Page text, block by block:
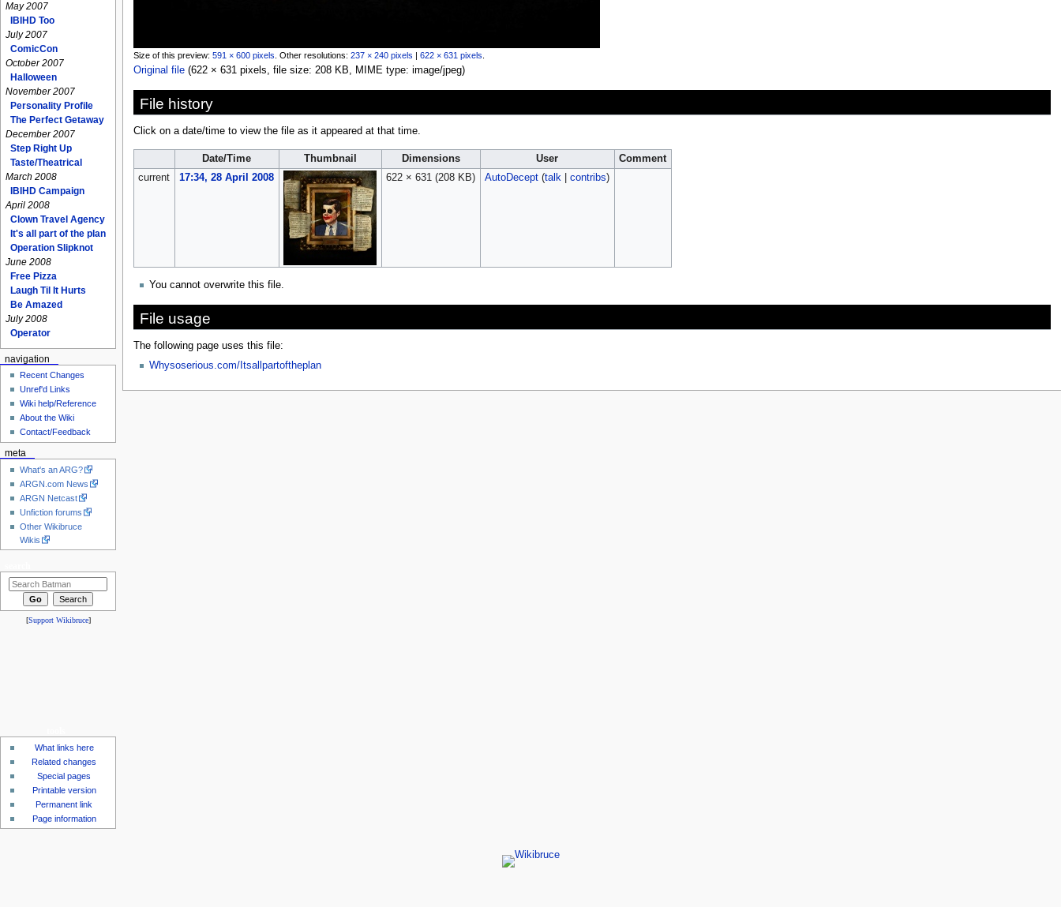
Size of this preview: 591 × 600 pixels Other resolutions: 237 × 240 pixels | 622 × 631 pixels
Original file‎ (622 × 631 pixels, file size: 208 KB, MIME type: image/jpeg)
File history
Click on a date/time to view the file as it appeared at that time.
Date/Time Thumbnail Dimensions User
Comment
current
17:34, 28 April 2008 622 × 631 (208 KB) AutoDecept (talk| contribs)
You cannot overwrite this file.
File usage
The following page uses this file:
Whysoserious.com/Itsallpartoftheplan
May 2007
IBIHD Too
July 2007
ComicCon
October 2007
Halloween
November 2007
Personality Profile
The Perfect Getaway
December 2007
Step Right Up
Taste/Theatrical
March 2008
IBIHD Campaign
April 2008
Clown Travel Agency
It's all part of the plan
Operation Slipknot
June 2008
Free Pizza
Laugh Til It Hurts
Be Amazed
July 2008
Operator
navigation
Recent Changes
Unref'd Links
Wiki help/Reference
About the Wiki
Contact/Feedback
meta
What's an ARG?
ARGN.com News
ARGN Netcast
Unfiction forums
Other Wikibruce
Wikis
[Support Wikibruce]
What links here
Related changes
Special pages
Printable version
Permanent link
Page information